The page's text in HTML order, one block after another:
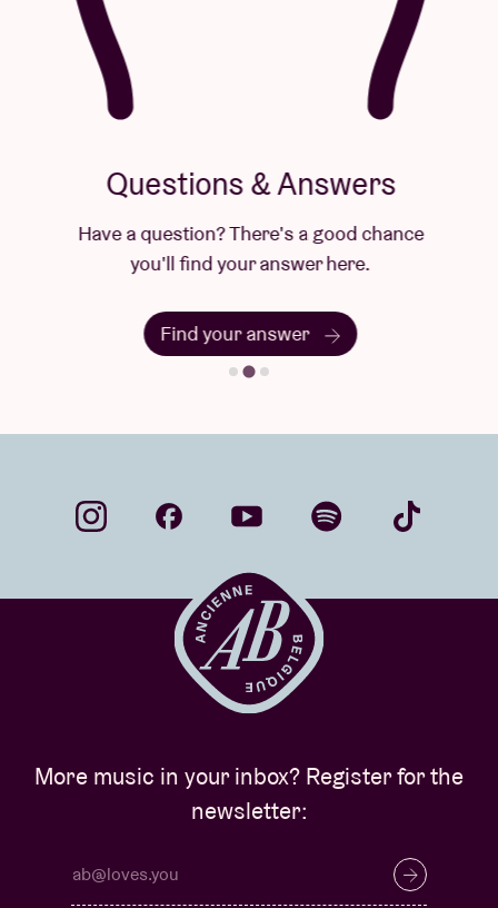
Questions & Answers
Have a question? There's a good chance
you'll find your answer here.
Find your answer
More music in your inbox? Register for the
newsletter: